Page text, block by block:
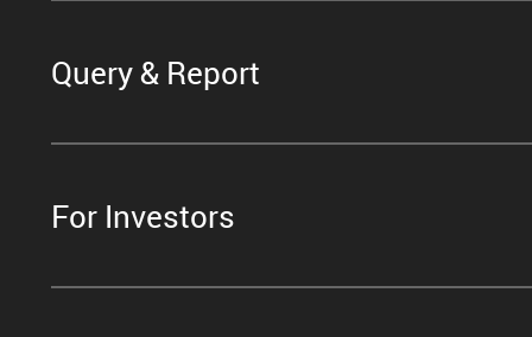
Query & Report
For Investors